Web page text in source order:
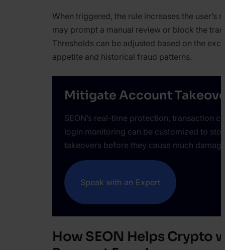
When triggered, the rule increases the user’s
may prompt a manual review or block the
Thresholds can be adjusted based on the
appetite and historical fraud patterns.
Mitigate Account
SEON’s real-time protection, transaction
login monitoring can be customized to
takeovers before they cause much
Speak with an Expert
How SEON Helps Crypto